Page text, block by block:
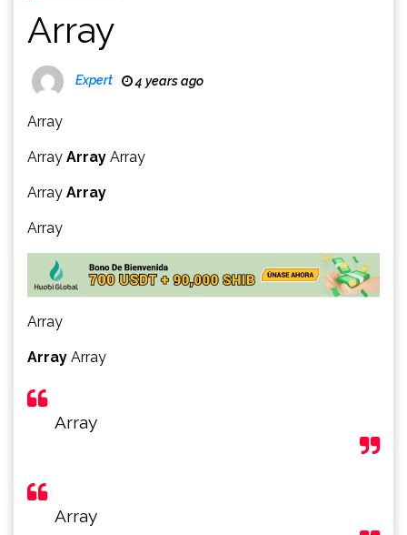
Array
Expert 4 years ago
Array
Array Array Array
Array Array
Array
Array
Array Array
Array
Array